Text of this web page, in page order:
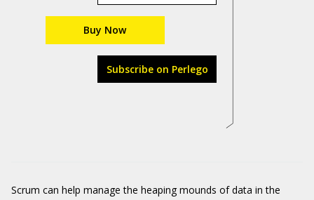
Buy Now
Subscribe on Perlego
Scrum can help manage the heaping mounds of data in the